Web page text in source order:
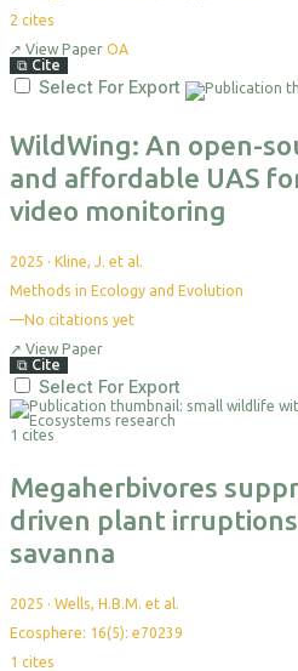
2 cites
↗ View Paper OA
⧉ Cite
Select For Export
WildWing: An open-
and affordable UAS
video monitoring
2025 · Kline, J. et al.
Methods in Ecology and Evolution
—No citations yet
↗ View Paper
⧉ Cite
Select For Export
1 cites
Megaherbivores
driven plant
savanna
2025 · Wells, H.B.M. et al.
Ecosphere: 16(5): e70239
1 cites